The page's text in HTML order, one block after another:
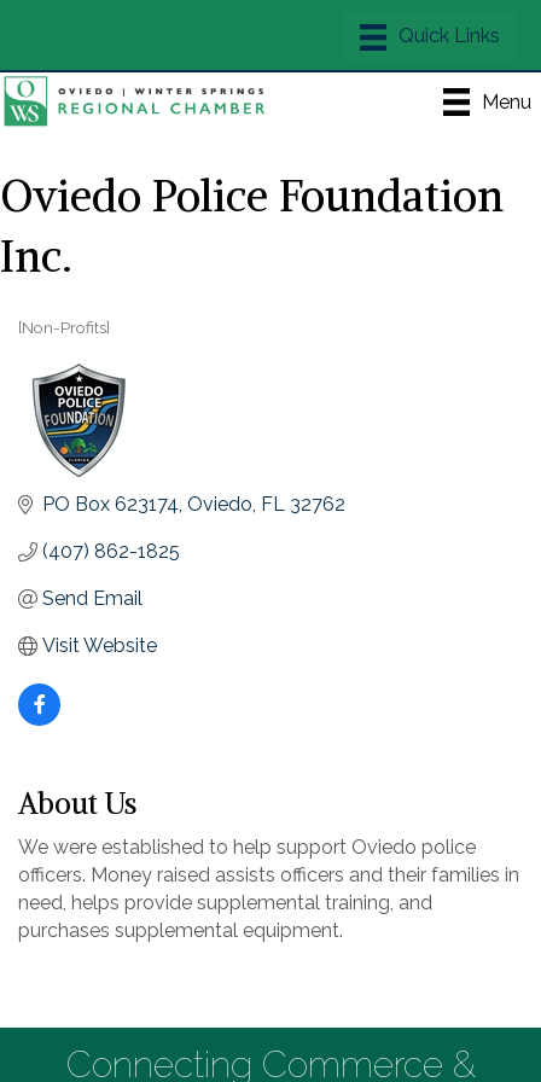
Menu
Oviedo Police Foundation
Inc.
[Non-Profits]
PO Box 623174 Oviedo FL 32762
(407) 862-1825
Send Email
Visit Website
About Us
We were established to help support Oviedo police
officers. Money raised assists officers and their families in
need, helps provide supplemental training, and
purchases supplemental equipment.
Connecting Commerce &